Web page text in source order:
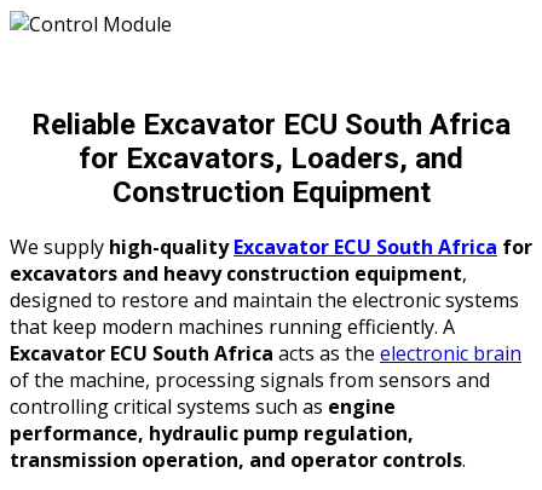
Reliable Excavator ECU South Africa
for Excavators, Loaders, and
Construction Equipment
We supply high-qualityExcavator ECU South Africa for
excavators and heavy construction equipment,
designed to restore and maintain the electronic systems
that keep modern machines running efficiently. A
Excavator ECU South Africa acts as the electronic brain
of the machine, processing signals from sensors and
controlling critical systems such as engine
performance, hydraulic pump regulation,
transmission operation, and operator controls.